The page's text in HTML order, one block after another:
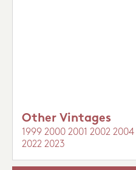
Other Vintages
1999 2000 2001 2002 2004
2022 2023